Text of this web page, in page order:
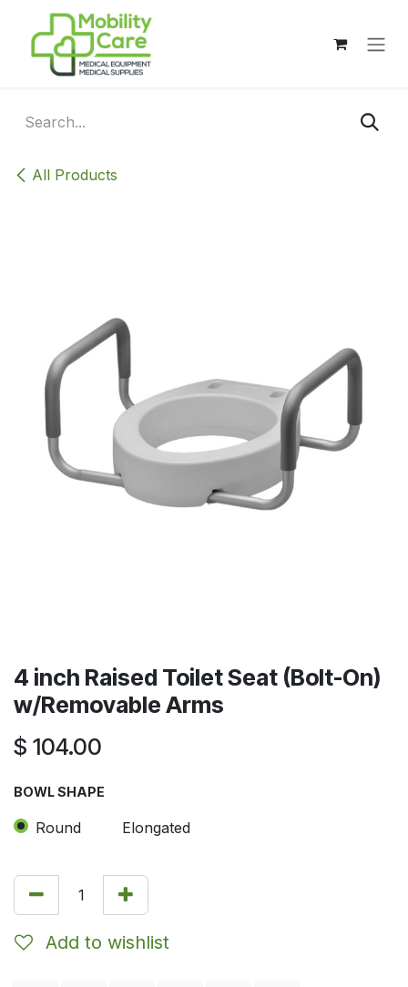
Skip to Content
All Products
4 inch Raised Toilet Seat (Bolt-On)
w/Removable Arms
$ 104.00
BOWL SHAPE
Round Elongated
Add to wishlist